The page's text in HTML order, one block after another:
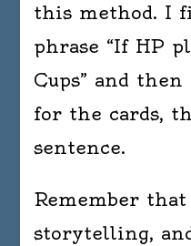
this method. I
phrase “If HP
Cups” and
for the cards,
sentence.
Remember
storytelling,